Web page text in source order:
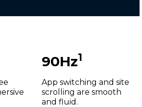
90Hz1
App switching and site
scrolling are smooth
and fluid.